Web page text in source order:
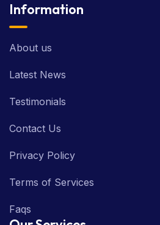
Information
About us
Latest News
Testimonials
Contact Us
Privacy Policy
Terms of Services
Faqs